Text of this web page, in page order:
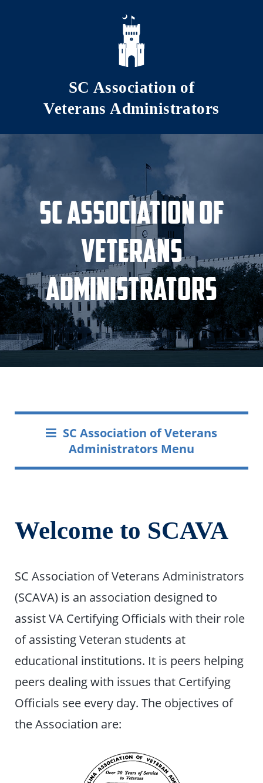
Skip to main content
SC Association of
Veterans Administrators
SC Association of
Veterans
Administrators
SC Association of Veterans
Administrators Menu
Welcome to SCAVA
SC Association of Veterans Administrators
(SCAVA) is an association designed to
assist VA Certifying Officials with their role
of assisting Veteran students at
educational institutions. It is peers helping
peers dealing with issues that Certifying
Officials see every day. The objectives of
the Association are: